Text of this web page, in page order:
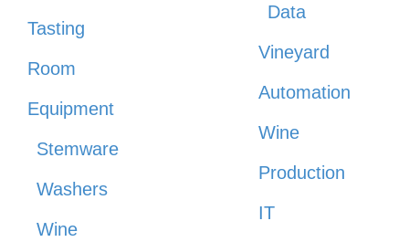
Tasting
Room
Equipment
Stemware
Washers
Wine
Data
Vineyard
Automation
Wine
Production
IT